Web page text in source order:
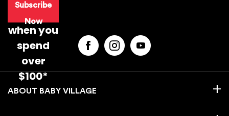
purchase
when you
spend
over
$100*
Subscribe
Now
BABY VILLAGE